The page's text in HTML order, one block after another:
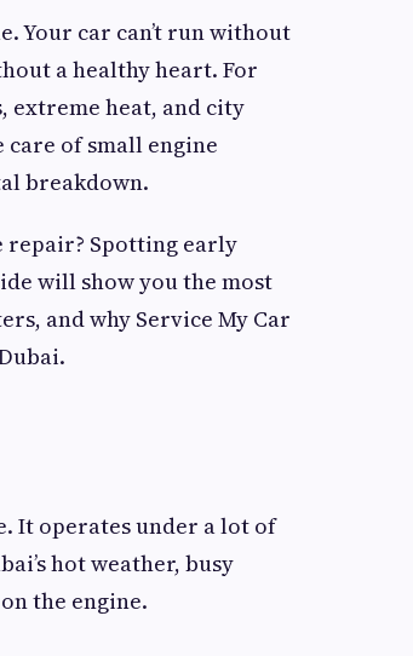
Your car can’t run without
a healthy heart. For
extreme heat, and city
care of small engine
breakdown.
repair? Spotting early
will show you the most
and why Service My Car
It operates under a lot of
hot weather, busy
the engine.